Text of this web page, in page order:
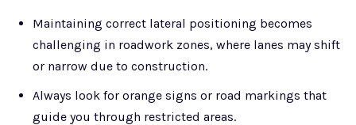
Maintaining correct lateral positioning becomes
challenging in roadwork zones, where lanes may shift
or narrow due to construction.
Always look for orange signs or road markings that
guide you through restricted areas.